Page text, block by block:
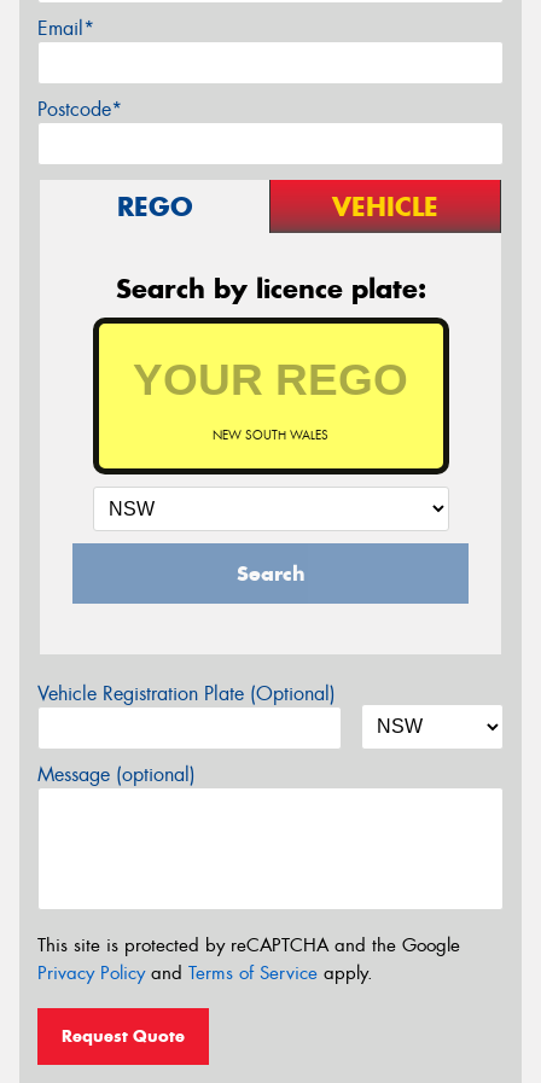
Email*
Postcode*
REGO VEHICLE
Search by licence plate:
NEW SOUTH WALES
Search
Vehicle Registration Plate (Optional)
Message (optional)
This site is protected by reCAPTCHA and the Google
Privacy Policyand Terms of Service apply.
Request Quote